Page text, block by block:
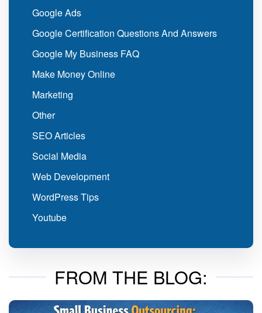
Google Ads
Google Certification Questions And Answers
Google My Business FAQ
Make Money Online
Marketing
Other
SEO Articles
Social Media
Web Development
WordPress Tips
Youtube
FROM THE BLOG: